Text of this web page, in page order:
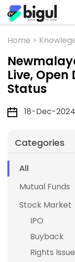
Home >
Live,
Status
18-Dec-2024
Categories
All
Mutual Funds
Stock Market
IPO
Buyback
Rights Issue